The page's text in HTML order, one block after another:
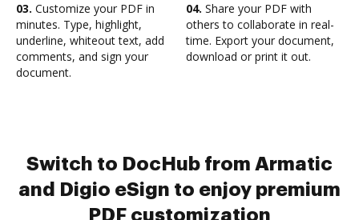
03. Customize your PDF in
minutes. Type, highlight,
underline, whiteout text, add
comments, and sign your
document.
04. Share your PDF with
others to collaborate in real-
time. Export your document,
download or print it out.
Switch to DocHub from Armatic
and Digio eSign to enjoy premium
PDF customization